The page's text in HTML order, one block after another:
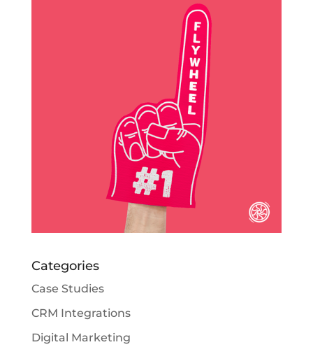
Categories
Case Studies
CRM Integrations
Digital Marketing